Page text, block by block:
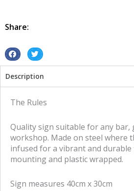
sign
Share:
S
a
r
f
a
c
e
o
S
a
r
t
w
i
t
e
Description
The Rules
Quality sign suitable for any bar,
workshop. Made on steel where
infused for a vibrant and
mounting and plastic wrapped.
Sign measures 40cm x 30cm